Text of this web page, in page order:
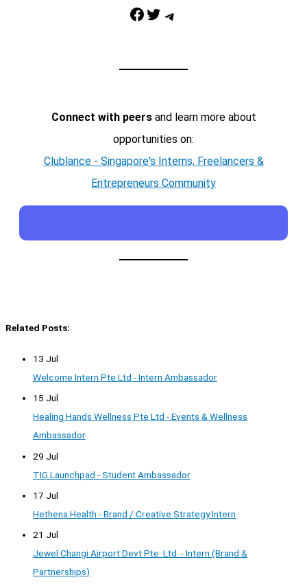
Facebook Twitter Telegram
Connect with peersand learn more about
opportunities on:
Clublance - Singapore's Interns, Freelancers &
Entrepreneurs Community
Related Posts:
13 Jul
Welcome Intern Pte Ltd - Intern Ambassador
15 Jul
Healing Hands Wellness Pte Ltd - Events & Wellness
Ambassador
29 Jul
TIG Launchpad - Student Ambassador
17 Jul
Hethena Health - Brand / Creative Strategy Intern
21 Jul
Jewel Changi Airport Devt Pte. Ltd. - Intern (Brand &
Partnerships)